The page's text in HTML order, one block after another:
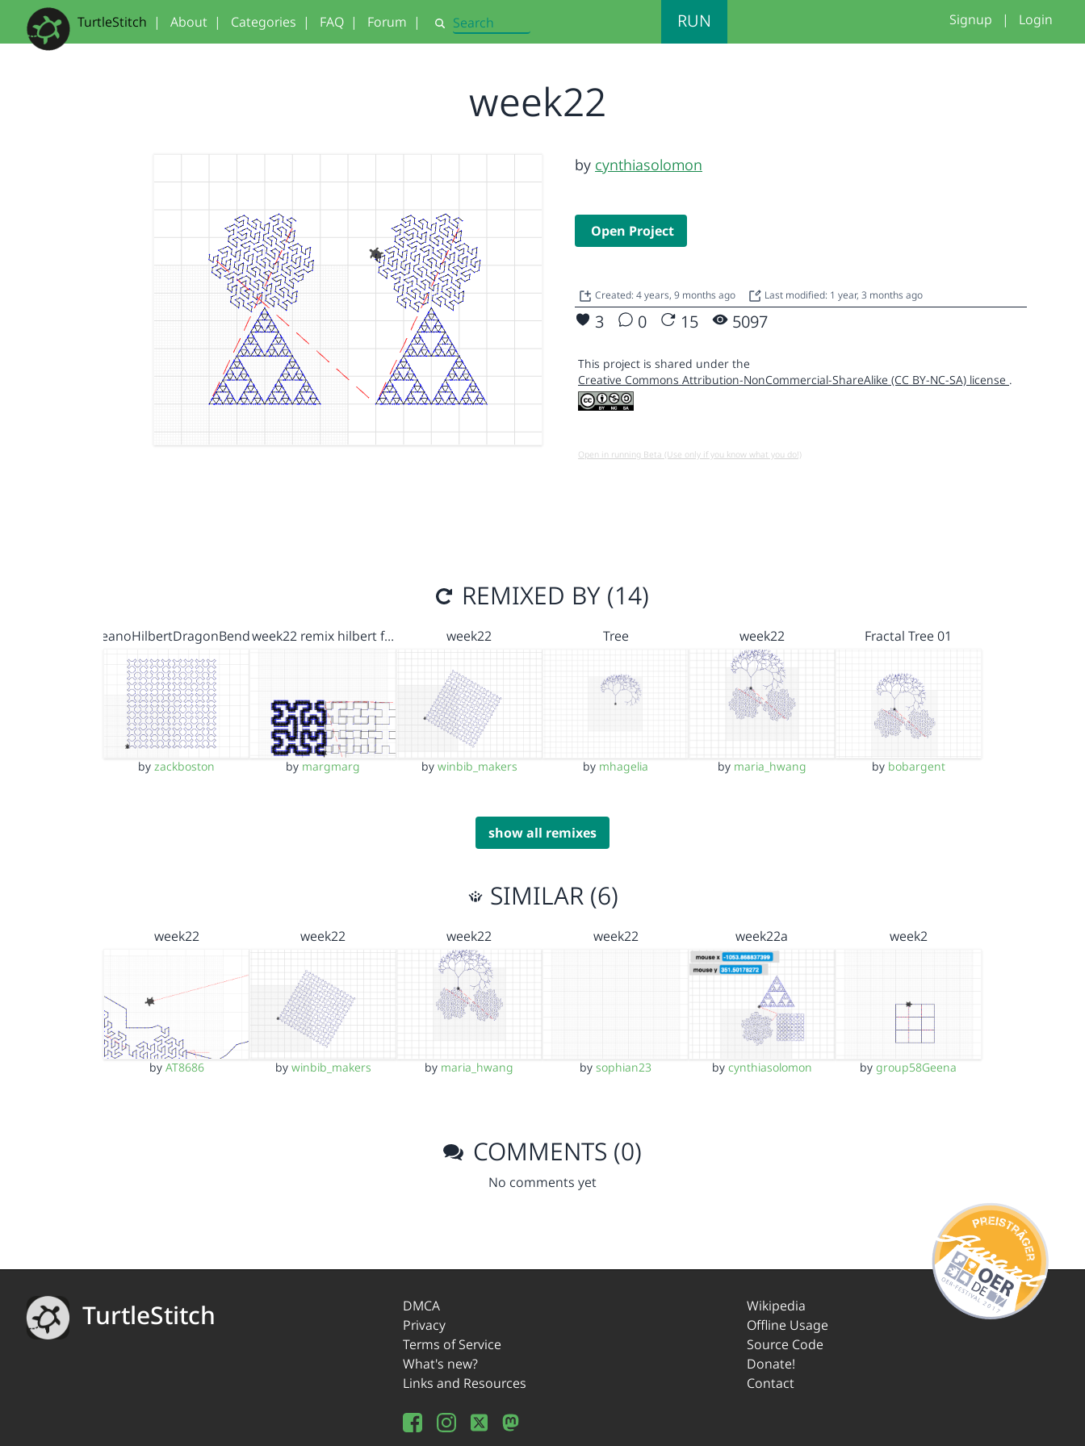
TurtleStitch | About | Categories | FAQ | Forum | Search RUN Signup | Login
week22
by cynthiasolomon
Open Project
Created: 4 years, 9 months ago Last modified: 1 year, 3 months ago
3 0 15 5097
This project is shared under the
Creative Commons Attribution-NonCommercial-ShareAlike (CC BY-NC-SA) license .
Open in running Beta (Use only if you know what you do!)
REMIXED BY (14)
PeanoHilbertDragonBend…
byzackboston
week22 remix hilbert f…
by margmarg
week22
by winbib_makers
Tree
by mhagelia
week22
by maria_hwang
Fractal Tree 01
by bobargent
show all remixes
SIMILAR (6)
week22
by AT8686
week22
by winbib_makers
week22
by maria_hwang
week22
bysophian23
week22a
by cynthiasolomon
week2
bygroup58Geena
COMMENTS (0)
No comments yet
TurtleStitch
DMCA
Privacy
Terms of Service
What's new?
Links and Resources
Wikipedia
Offline Usage
Source Code
Donate!
Contact